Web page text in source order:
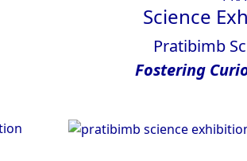
Science
Pratibimb
Fostering